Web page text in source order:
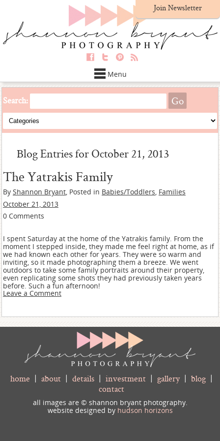
Join Newsletter
Menu
Search:
Blog Entries for October 21, 2013
The Yatrakis Family
By Shannon Bryant, Posted in Babies/Toddlers, Families
October 21, 2013
0 Comments
I spent Saturday at the home of the Yatrakis family. From the
moment I stepped inside, they made me feel right at home, as if
we had known each other for years. They were so warm and
inviting, so it made photographing them a breeze. We went
outdoors to take some family portraits around their property,
even replicating some shots they had previously taken years
before. Such a fun afternoon!
Leave a Comment
home | about | details | investment | gallery | blog |
contact
all images are © shannon bryant photography.
website designed by hudson horizons